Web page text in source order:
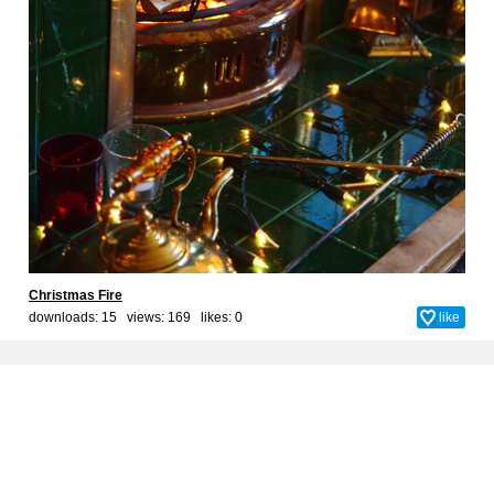
Christmas Fire
downloads: 15 views: 169 likes: 0 like